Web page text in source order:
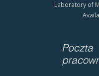
Laboratory of